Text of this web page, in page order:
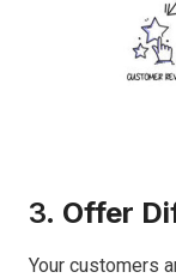
3. Offer
Your customers